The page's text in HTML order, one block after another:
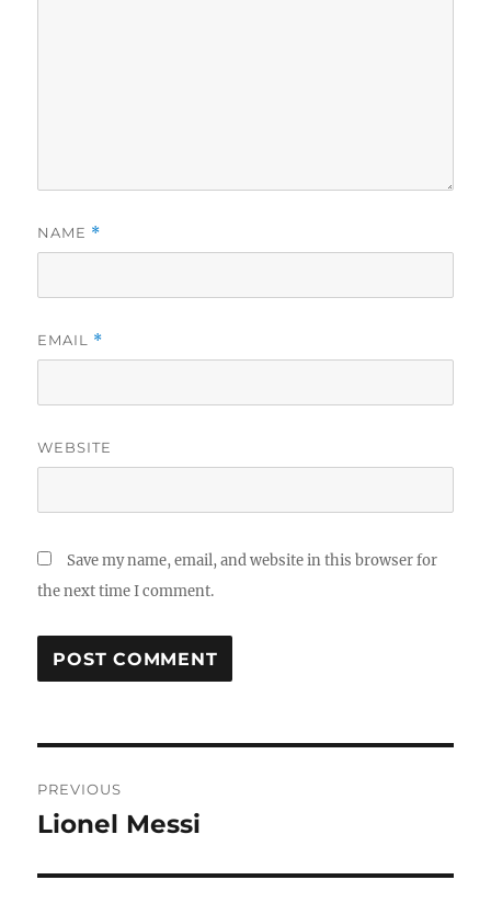
NAME *
EMAIL *
WEBSITE
Save my name, email, and website in this browser for
the next time I comment.
navigation
PREVIOUS
Previous
Lionel Messi